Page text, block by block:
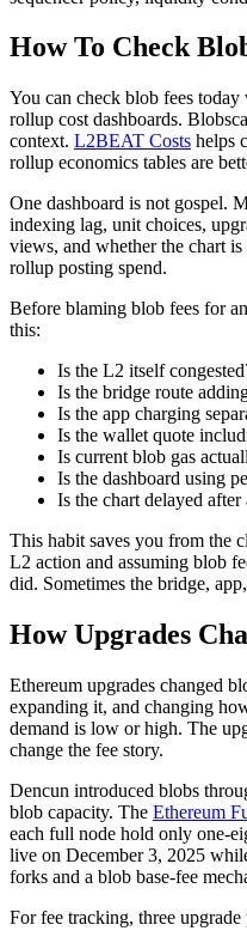
How To Check
You can check blob fees
rollup cost dashboards.
context. L2BEAT Costs helps
rollup economics tables are
One dashboard is not gospel.
indexing lag, unit choices,
views, and whether the chart
rollup posting spend.
Before blaming blob fees for
this:
Is the L2 itself
Is the bridge route
Is the app charging
Is the wallet quote
Is current blob gas
Is the dashboard using
Is the chart delayed after
This habit saves you from the
L2 action and assuming blob
did. Sometimes the bridge,
How Upgrades
Ethereum upgrades changed
expanding it, and changing
demand is low or high. The
change the fee story.
Dencun introduced blobs
blob capacity. The Ethereum
each full node hold only one-
live on December 3, 2025
forks and a blob base-fee
For fee tracking, three upgrade